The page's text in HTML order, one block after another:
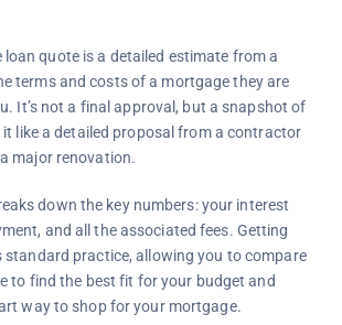
loan quote is a detailed estimate from a
terms and costs of a mortgage they are
It’s not a final approval, but a snapshot of
it like a detailed proposal from a contractor
major renovation.
down the key numbers: your interest
and all the associated fees. Getting
standard practice, allowing you to compare
to find the best fit for your budget and
way to shop for your mortgage.